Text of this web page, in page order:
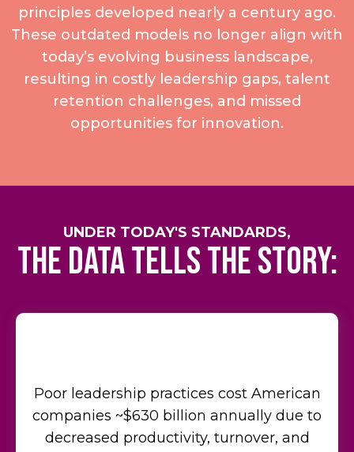
principles developed nearly a century ago.
These outdated models no longer align with
today’s evolving business landscape,
resulting in costly leadership gaps, talent
retention challenges, and missed
opportunities for innovation.
UNDER TODAY'S STANDARDS,
the data tells the story:
Poor leadership practices cost American
companies ~$630 billion annually due to
decreased productivity, turnover, and